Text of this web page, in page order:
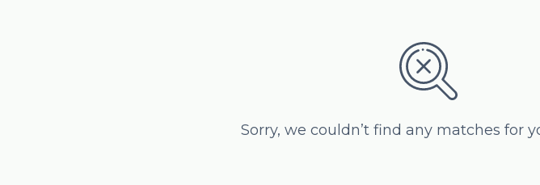
Sorry, we couldn’t find any matches for